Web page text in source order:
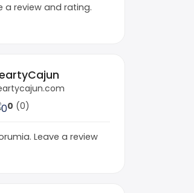
a review and rating.
0 (0)
Leave a review